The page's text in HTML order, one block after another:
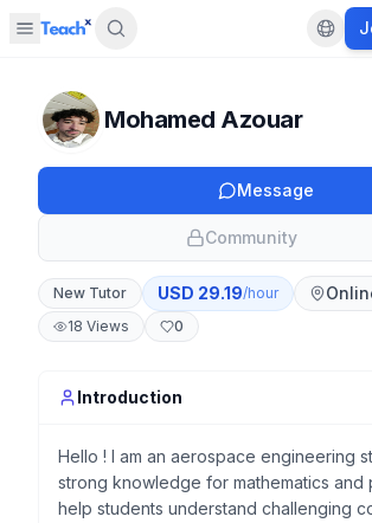
Open sidebar
Mohamed Azouar
Message
Community
New Tutor USD 29.19/hour
18 Views 0
Introduction
Hello ! I am an aerospace engineering
strong knowledge for mathematics and
help students understand challenging